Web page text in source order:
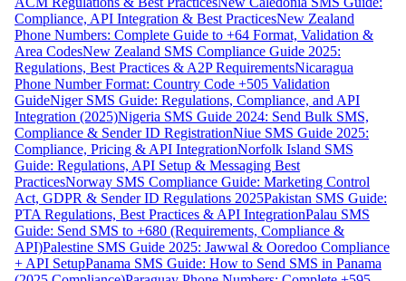
Compliance, API Integration & Best PracticesNew Zealand
Phone Numbers: Complete Guide to +64 Format, Validation &
Area CodesNew Zealand SMS Compliance Guide 2025:
Regulations, Best Practices & A2P RequirementsNicaragua
Phone Number Format: Country Code +505 Validation
GuideNiger SMS Guide: Regulations, Compliance, and API
Integration (2025)Nigeria SMS Guide 2024: Send Bulk SMS,
Compliance & Sender ID RegistrationNiue SMS Guide 2025:
Compliance, Pricing & API IntegrationNorfolk Island SMS
Guide: Regulations, API Setup & Messaging Best
PracticesNorway SMS Compliance Guide: Marketing Control
Act, GDPR & Sender ID Regulations 2025Pakistan SMS Guide:
PTA Regulations, Best Practices & API IntegrationPalau SMS
Guide: Send SMS to +680 (Requirements, Compliance &
API)Palestine SMS Guide 2025: Jawwal & Ooredoo Compliance
+ API SetupPanama SMS Guide: How to Send SMS in Panama